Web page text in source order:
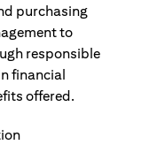
purchasing
to
responsible
financial
offered.